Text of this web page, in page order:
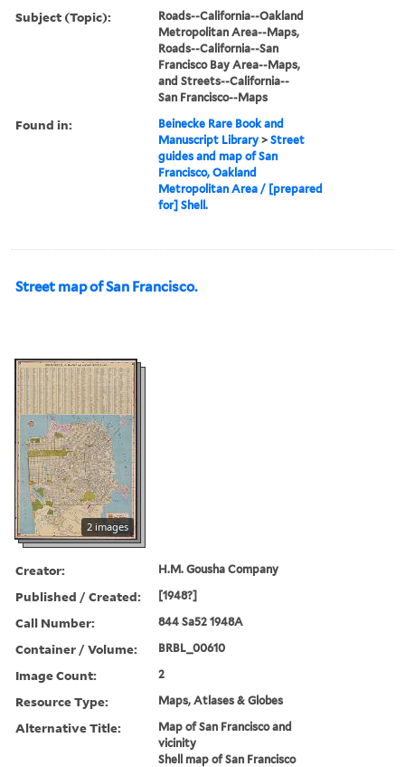
Subject (Topic):
Roads--California--Oakland
Metropolitan Area--Maps,
Roads--California--San
Francisco Bay Area--Maps,
and Streets--California--
San Francisco--Maps
Found in:
Beinecke Rare Book and
Manuscript Library >Street
guides and map of San
Francisco, Oakland
Metropolitan Area / [prepared
for] Shell.
Street map of San Francisco.
2 images
Creator: H.M. Gousha Company
Published / Created: [1948?]
Call Number: 844 Sa52 1948A
Container / Volume: BRBL_00610
Image Count: 2
Resource Type: Maps, Atlases & Globes
Alternative Title:
Map of San Francisco and
vicinity
Shell map of San Francisco